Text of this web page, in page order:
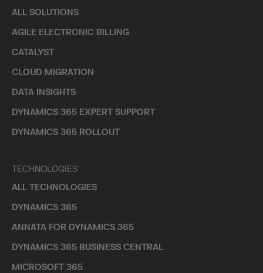
ALL SOLUTIONS
AGILE ELECTRONIC BILLING
CATALYST
CLOUD MIGRATION
DATA INSIGHTS
DYNAMICS 365 EXPERT SUPPORT
DYNAMICS 365 ROLLOUT
TECHNOLOGIES
ALL TECHNOLOGIES
DYNAMICS 365
ANNATA FOR DYNAMICS 365
DYNAMICS 365 BUSINESS CENTRAL
MICROSOFT 365